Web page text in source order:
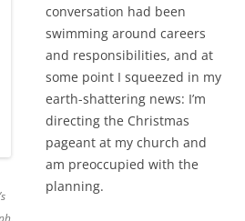
conversation had been
swimming around careers
and responsibilities, and at
some point I squeezed in my
earth-shattering news: I’m
directing the Christmas
am preoccupied with the
the endeavor for my first time.